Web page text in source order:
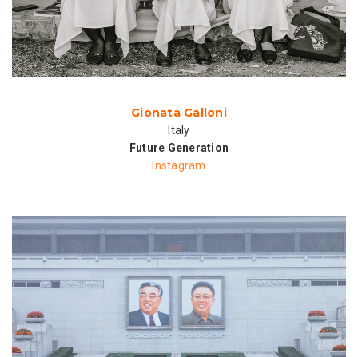
Gionata Galloni
Italy
Future Generation
Instagram